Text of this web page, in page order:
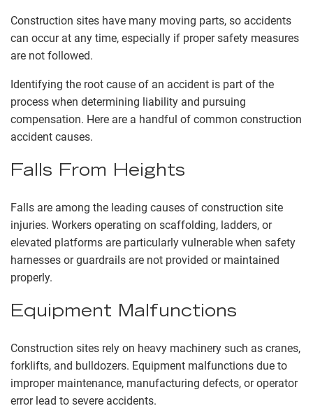
Construction sites have many moving parts, so accidents
can occur at any time, especially if proper safety measures
are not followed.
Identifying the root cause of an accident is part of the
process when determining liability and pursuing
compensation. Here are a handful of common construction
accident causes.
Falls From Heights
Falls are among the leading causes of construction site
injuries. Workers operating on scaffolding, ladders, or
elevated platforms are particularly vulnerable when safety
harnesses or guardrails are not provided or maintained
properly.
Equipment Malfunctions
Construction sites rely on heavy machinery such as cranes,
forklifts, and bulldozers. Equipment malfunctions due to
improper maintenance, manufacturing defects, or operator
error lead to severe accidents.